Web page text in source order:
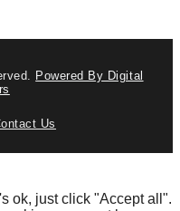
Powered By Digital
Us
ok, just click "Accept all".